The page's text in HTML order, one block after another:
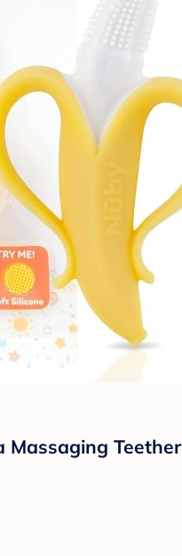
Massaging Teether